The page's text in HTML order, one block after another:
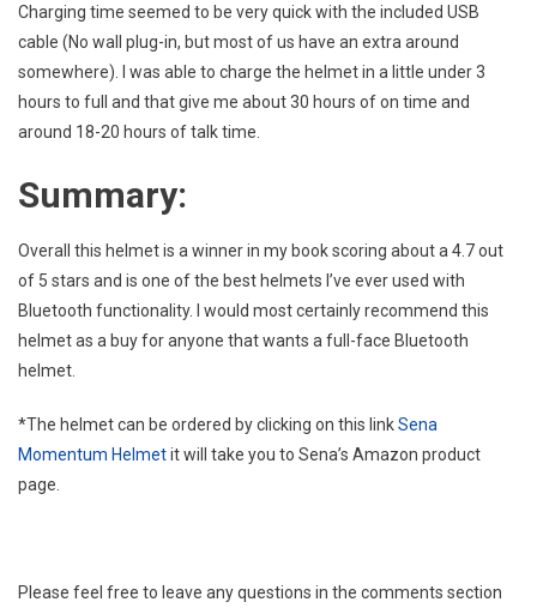
Charging time seemed to be very quick with the included USB
cable (No wall plug-in, but most of us have an extra around
somewhere). I was able to charge the helmet in a little under 3
hours to full and that give me about 30 hours of on time and
around 18-20 hours of talk time.
Summary:
Overall this helmet is a winner in my book scoring about a 4.7 out
of 5 stars and is one of the best helmets I’ve ever used with
Bluetooth functionality. I would most certainly recommend this
helmet as a buy for anyone that wants a full-face Bluetooth
helmet.
*The helmet can be ordered by clicking on this linkSena
Momentum Helmetit will take you to Sena’s Amazon product
page.
Please feel free to leave any questions in the comments section